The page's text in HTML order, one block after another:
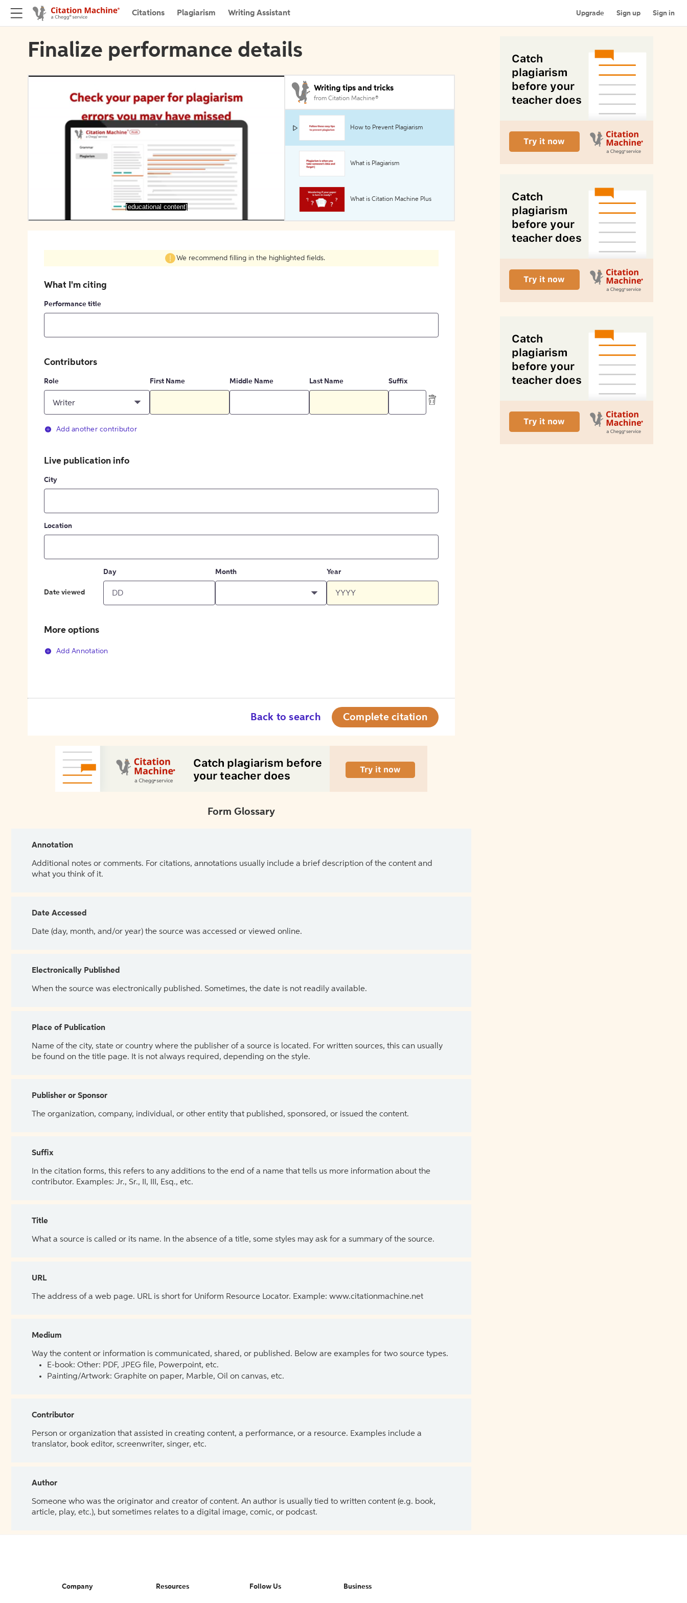
Citations Plagiarism Writing Assistant Upgrade Sign up Sign in
Finalize performance details
[educational content]
Writing tips and tricks
from Citation Machine®
How to Prevent Plagiarism
What is Plagiarism
What is Citation Machine Plus
We recommend filling in the highlighted fields.
What I'm citing
Performance title
Contributors
Role
Writer
First Name Middle Name Last Name Suffix
Add another contributor
Live publication info
City
Location
Date viewed
Day Month Year
More options
Add Annotation
Back to search Complete citation
Form Glossary
Annotation
Additional notes or comments. For citations, annotations usually include a brief description of the content and
what you think of it.
Date Accessed
Date (day, month, and/or year) the source was accessed or viewed online.
Electronically Published
When the source was electronically published. Sometimes, the date is not readily available.
Place of Publication
Name of the city, state or country where the publisher of a source is located. For written sources, this can usually
be found on the title page. It is not always required, depending on the style.
Publisher or Sponsor
The organization, company, individual, or other entity that published, sponsored, or issued the content.
Suffix
In the citation forms, this refers to any additions to the end of a name that tells us more information about the
contributor. Examples: Jr., Sr., II, III, Esq., etc.
Title
What a source is called or its name. In the absence of a title, some styles may ask for a summary of the source.
URL
The address of a web page. URL is short for Uniform Resource Locator. Example: www.citationmachine.net
Medium
Way the content or information is communicated, shared, or published. Below are examples for two source types.
E-book: Other: PDF, JPEG file, Powerpoint, etc.
Painting/Artwork: Graphite on paper, Marble, Oil on canvas, etc.
Contributor
Person or organization that assisted in creating content, a performance, or a resource. Examples include a
translator, book editor, screenwriter, singer, etc.
Author
Someone who was the originator and creator of content. An author is usually tied to written content (e.g. book,
article, play, etc.), but sometimes relates to a digital image, comic, or podcast.
Company Resources Follow Us Business